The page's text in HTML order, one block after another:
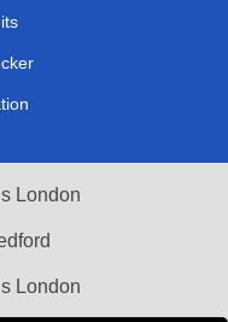
London
London